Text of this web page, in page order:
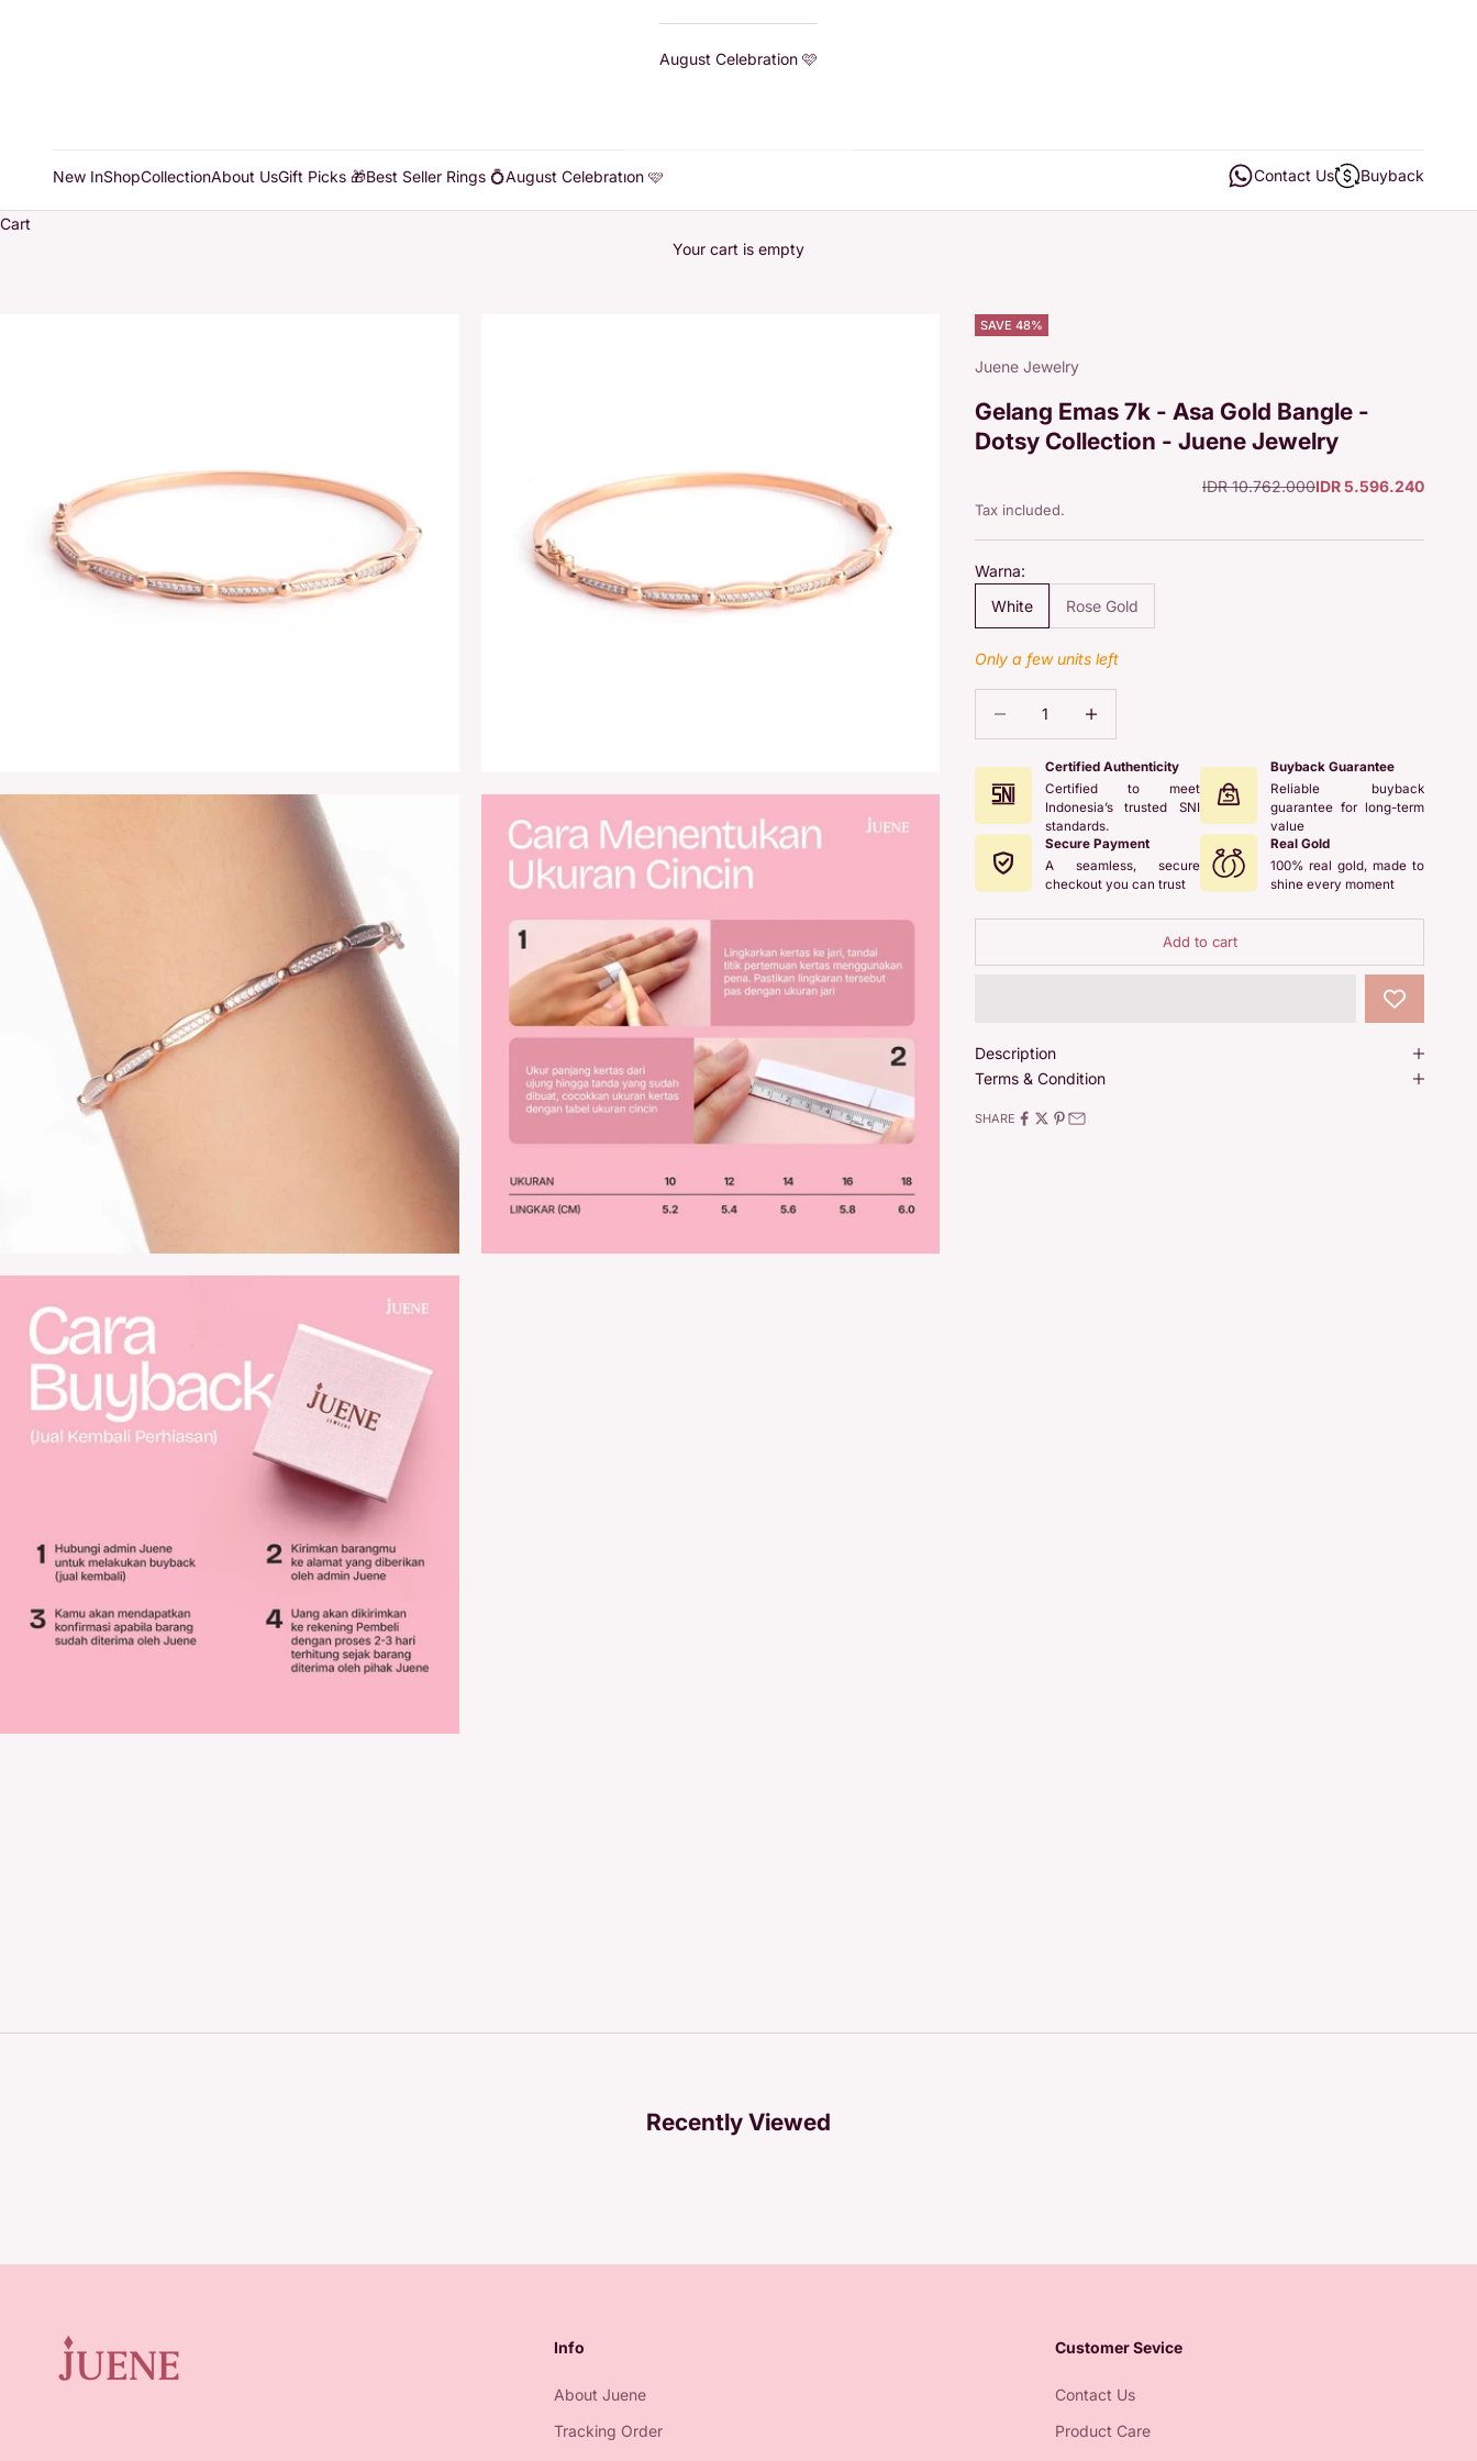
New InShopCollectionAbout UsGift Picks 🎁Best Seller Rings 💍August Celebration 🩷 Open contact us
Contact UsOpen buyback
Buyback
August Celebration 🩷
Cart
Your cart is empty
SAVE 48%
Juene Jewelry
Gelang Emas 7k - Asa Gold Bangle -
Dotsy Collection - Juene Jewelry
Sale price
IDR 5.596.240
Regular price
IDR 10.762.000
Tax included.
Warna:
White
Rose Gold
Only a few units left
Certified Authenticity
Certified to meet
Indonesia’s trusted SNI
standards.
Buyback Guarantee
Reliable buyback
guarantee for long-term
value
Secure Payment
A seamless, secure
checkout you can trust
Real Gold
100% real gold, made to
shine every moment
Add to cart
Description
Terms & Condition
SHARE
Recently Viewed
Info
About Juene
Tracking Order
Customer Sevice
Contact Us
Product Care